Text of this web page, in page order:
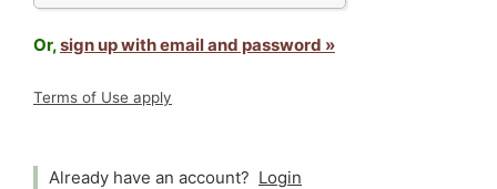
Or,sign up with email and password »
Terms of Use apply
Already have an account? Login